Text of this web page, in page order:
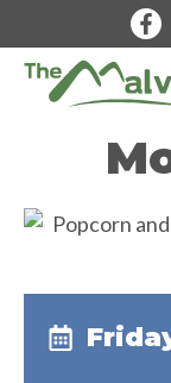
to
content